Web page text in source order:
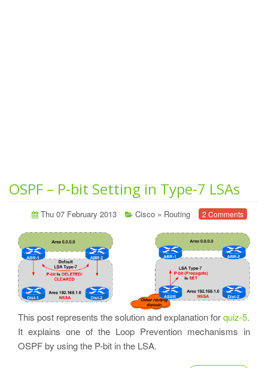
OSPF – P-bit Setting in Type-7 LSAs
Thu 07 February 2013 Cisco » Routing 2 Comments
This post represents the solution and explanation forquiz-5.
It explains one of the Loop Prevention mechanisms in
OSPF by using the P-bit in the LSA.